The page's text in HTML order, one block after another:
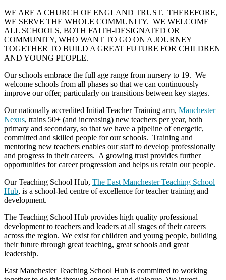
WE ARE A CHURCH OF ENGLAND TRUST. THEREFORE,
WE SERVE THE WHOLE COMMUNITY. WE WELCOME
ALL SCHOOLS, BOTH FAITH-DESIGNATED OR
COMMUNITY, WHO WANT TO GO ON A JOURNEY
TOGETHER TO BUILD A GREAT FUTURE FOR CHILDREN
AND YOUNG PEOPLE.
Our schools embrace the full age range from nursery to 19. We
welcome schools from all phases so that we can continuously
improve our offer, particularly on transitions between key stages.
Our nationally accredited Initial Teacher Training arm, Manchester
Nexus, trains 50+ (and increasing) new teachers per year, both
primary and secondary, so that we have a pipeline of energetic,
committed and skilled people for our schools. Training and
mentoring new teachers enables our staff to develop professionally
and progress in their careers. A growing trust provides further
opportunities for career progression and helps us retain our people.
Our Teaching School Hub, The East Manchester Teaching School
Hub, is a school-led centre of excellence for teacher training and
development.
The Teaching School Hub provides high quality professional
development to teachers and leaders at all stages of their careers
across the region. We exist for children and young people, building
their future through great teaching, great schools and great
leadership.
East Manchester Teaching School Hub is committed to working